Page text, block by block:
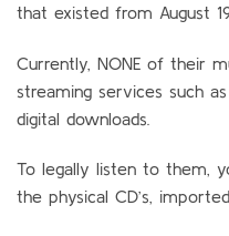
that existed from August
Currently, NONE of their
streaming services such
digital downloads.
To legally listen to them,
the physical CD’s,